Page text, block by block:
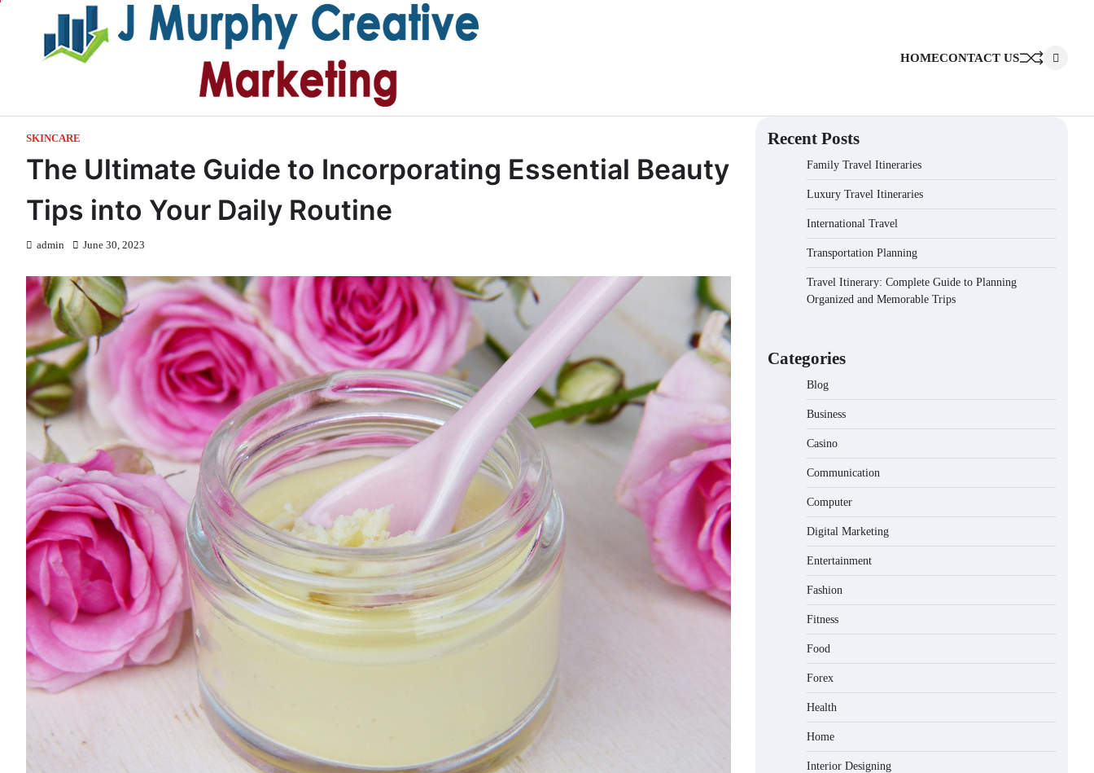
HOMECONTACT US
SKINCARE
The Ultimate Guide to Incorporating Essential Beauty
Tips into Your Daily Routine
admin June 30, 2023
Recent Posts
Family Travel Itineraries
Luxury Travel Itineraries
International Travel
Transportation Planning
Travel Itinerary: Complete Guide to Planning
Organized and Memorable Trips
Categories
Blog
Business
Casino
Communication
Computer
Digital Marketing
Entertainment
Fashion
Fitness
Food
Forex
Health
Home
Interior Designing